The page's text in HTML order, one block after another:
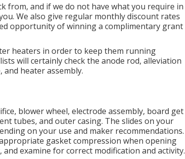
from, and if we do not have what you require in
We also give regular monthly discount rates
opportunity of winning a complimentary grant
heaters in order to keep them running
will certainly check the anode rod, alleviation
heater assembly.
blower wheel, electrode assembly, board get
tubes, and outer casing. The slides on your
on your use and maker recommendations.
gasket compression when opening
examine for correct modification and activity.